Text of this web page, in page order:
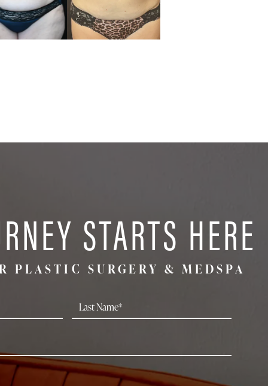
STARTS HERE
PLASTIC SURGERY & MEDSPA